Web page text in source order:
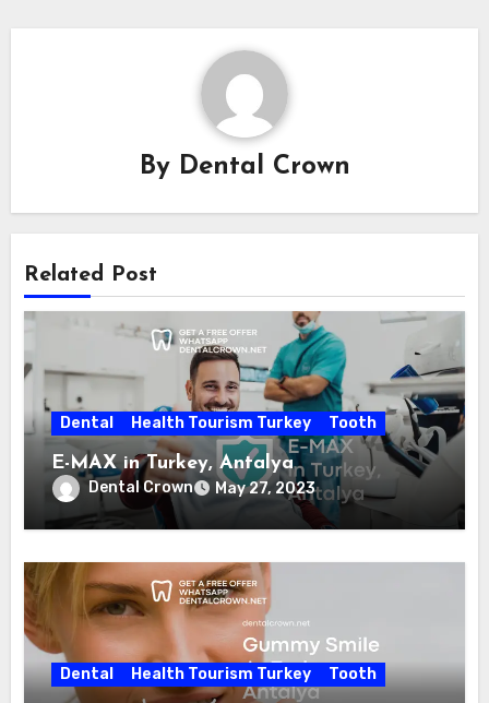
By Dental Crown
Related Post
Dental Health Tourism Turkey Tooth
E-MAX in Turkey, Antalya
Dental Crown May 27, 2023
Dental Health Tourism Turkey Tooth